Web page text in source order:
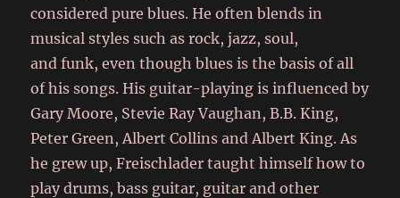
considered pure blues. He often blends in
musical styles such as rock, jazz, soul,
and funk, even though blues is the basis of all
of his songs. His guitar-playing is influenced by
Gary Moore, Stevie Ray Vaughan, B.B. King,
Peter Green, Albert Collins and Albert King.As
he grew up, Freischlader taught himself how to
play drums, bass guitar, guitar and other